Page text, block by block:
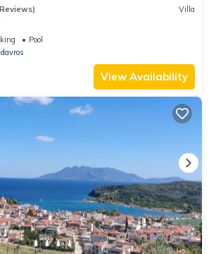
Villa
Pool
View Availability